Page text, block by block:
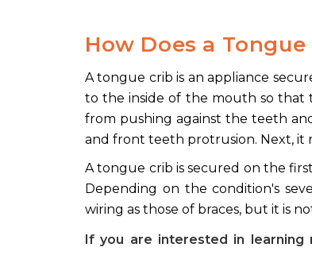
How Does a
A tongue crib is an appliance
to the inside of the mouth so that
from pushing against the teeth
and front teeth protrusion. Next, it
A tongue crib is secured on the
Depending on the condition's
wiring as those of braces, but it is
If you are interested in learning